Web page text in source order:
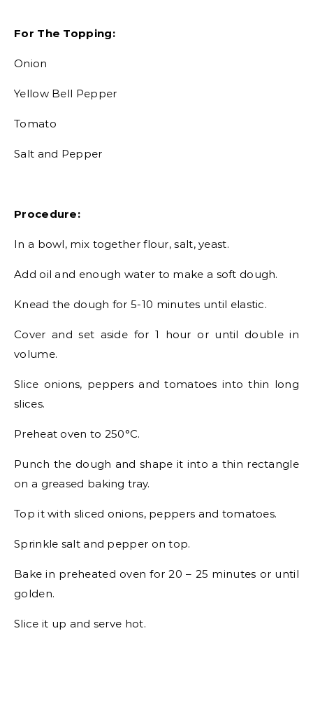
For The Topping:
Onion
Yellow Bell Pepper
Tomato
Salt and Pepper
Procedure:
In a bowl, mix together flour, salt, yeast.
Add oil and enough water to make a soft dough.
Knead the dough for 5-10 minutes until elastic.
Cover and set aside for 1 hour or until double in
volume.
Slice onions, peppers and tomatoes into thin long
slices.
Preheat oven to 250°C.
Punch the dough and shape it into a thin rectangle
on a greased baking tray.
Top it with sliced onions, peppers and tomatoes.
Sprinkle salt and pepper on top.
Bake in preheated oven for 20 – 25 minutes or until
golden.
Slice it up and serve hot.